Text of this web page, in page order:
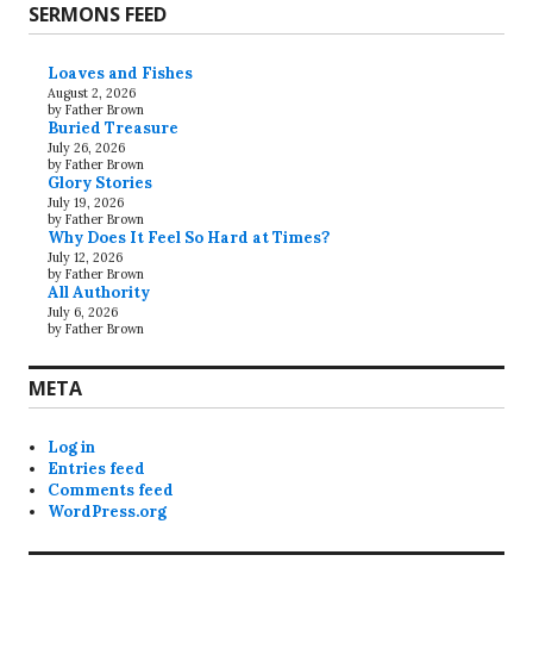
SERMONS FEED
Loaves and Fishes
August 2, 2026
by Father Brown
Buried Treasure
July 26, 2026
by Father Brown
Glory Stories
July 19, 2026
by Father Brown
Why Does It Feel So Hard at Times?
July 12, 2026
by Father Brown
All Authority
July 6, 2026
by Father Brown
META
Log in
Entries feed
Comments feed
WordPress.org